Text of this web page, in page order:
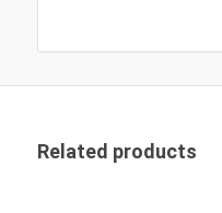
Related products